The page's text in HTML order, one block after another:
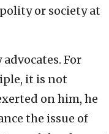
or society at
For
it is not
on him, he
the issue of